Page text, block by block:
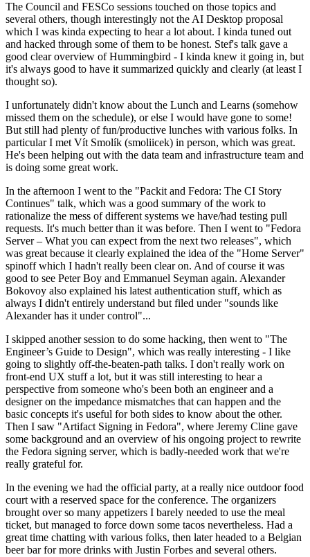
The Council and FESCo sessions touched on those topics and
several others, though interestingly not the AI Desktop proposal
which I was kinda expecting to hear a lot about. I kinda tuned out
and hacked through some of them to be honest. Stef's talk gave a
good clear overview of Hummingbird - I kinda knew it going in, but
it's always good to have it summarized quickly and clearly (at least I
thought so).
I unfortunately didn't know about the Lunch and Learns (somehow
missed them on the schedule), or else I would have gone to some!
But still had plenty of fun/productive lunches with various folks. In
particular I met Vít Smolík (smoliicek) in person, which was great.
He's been helping out with the data team and infrastructure team and
is doing some great work.
In the afternoon I went to the "Packit and Fedora: The CI Story
Continues" talk, which was a good summary of the work to
rationalize the mess of different systems we have/had testing pull
requests. It's much better than it was before. Then I went to "Fedora
Server – What you can expect from the next two releases", which
was great because it clearly explained the idea of the "Home Server"
spinoff which I hadn't really been clear on. And of course it was
good to see Peter Boy and Emmanuel Seyman again. Alexander
Bokovoy also explained his latest authentication stuff, which as
always I didn't entirely understand but filed under "sounds like
Alexander has it under control"...
I skipped another session to do some hacking, then went to "The
Engineer’s Guide to Design", which was really interesting - I like
going to slightly off-the-beaten-path talks. I don't really work on
front-end UX stuff a lot, but it was still interesting to hear a
perspective from someone who's been both an engineer and a
designer on the impedance mismatches that can happen and the
basic concepts it's useful for both sides to know about the other.
Then I saw "Artifact Signing in Fedora", where Jeremy Cline gave
some background and an overview of his ongoing project to rewrite
the Fedora signing server, which is badly-needed work that we're
really grateful for.
In the evening we had the official party, at a really nice outdoor food
court with a reserved space for the conference. The organizers
brought over so many appetizers I barely needed to use the meal
ticket, but managed to force down some tacos nevertheless. Had a
great time chatting with various folks, then later headed to a Belgian
beer bar for more drinks with Justin Forbes and several others.